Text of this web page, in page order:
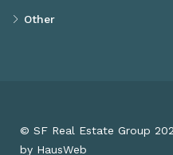
Other
© SF Real Estate Group
by HausWeb